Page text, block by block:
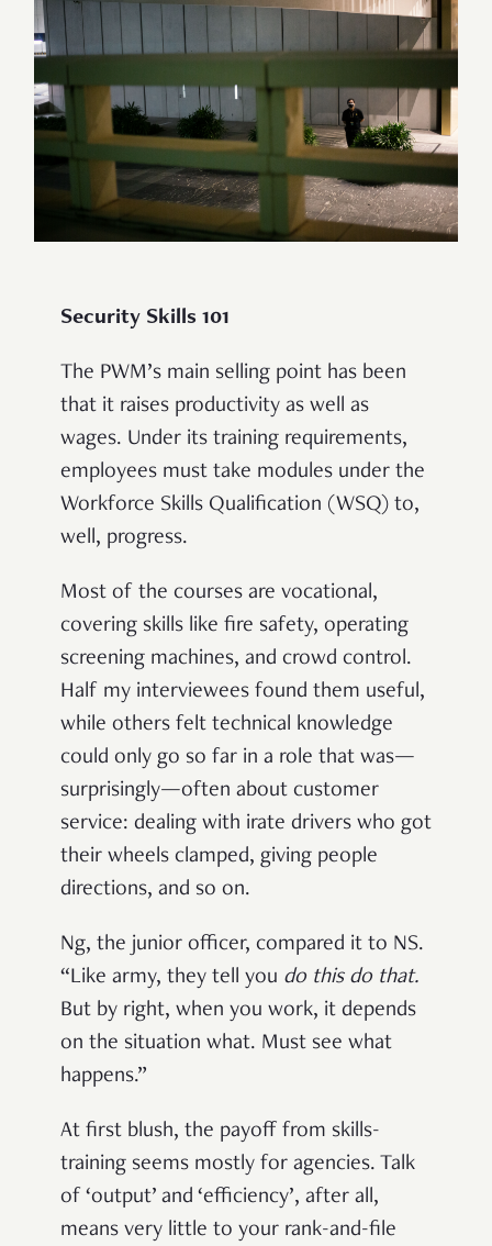
Security Skills 101
The PWM’s main selling point has been
that it raises productivity as well as
wages. Under its training requirements,
employees must take modules under the
Workforce Skills Qualification (WSQ) to,
well, progress.
Most of the courses are vocational,
covering skills like fire safety, operating
screening machines, and crowd control.
Half my interviewees found them useful,
while others felt technical knowledge
could only go so far in a role that was—
surprisingly—often about customer
service: dealing with irate drivers who got
their wheels clamped, giving people
directions, and so on.
Ng, the junior officer, compared it to NS.
“Like army, they tell you do this do that.
But by right, when you work, it depends
on the situation what. Must see what
happens.”
At first blush, the payoff from skills-
training seems mostly for agencies. Talk
of ‘output’ and ‘efficiency’, after all,
means very little to your rank-and-file